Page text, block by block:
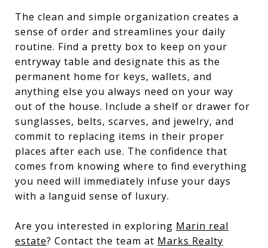
The clean and simple organization creates a
sense of order and streamlines your daily
routine. Find a pretty box to keep on your
entryway table and designate this as the
permanent home for keys, wallets, and
anything else you always need on your way
out of the house. Include a shelf or drawer for
sunglasses, belts, scarves, and jewelry, and
commit to replacing items in their proper
places after each use. The confidence that
comes from knowing where to find everything
you need will immediately infuse your days
with a languid sense of luxury.
Are you interested in exploring Marin real
estate? Contact the team at Marks Realty